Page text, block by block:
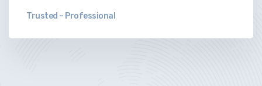
Trusted – Professional